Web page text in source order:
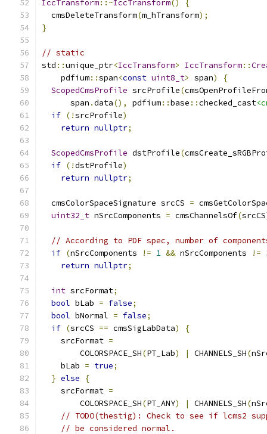
IccTransform::~IccTransform()
{
  cmsDeleteTransform
(m_hTransform);
}
// static
std ::unique_ptr<IccTransform> IccTransform::
    pdfium
::span<const uint8_t> span)
{
ScopedCmsProfile srcProfile(
      span
.data(), pdfium::base ::checked_cast
if (!srcProfile)
return nullptr;
ScopedCmsProfile dstProfile(
if (!dstProfile)
return nullptr;
  cmsColorSpaceSignature srcCS
=
uint32_t nSrcComponents = cmsChannelsOf(srcCS
// According to PDF spec, number of
if (nSrcComponents != 1 && nSrcComponents !=
return nullptr;
int srcFormat;
bool bLab = false;
bool bNormal = false;
if (srcCS == cmsSigLabData)
{
    srcFormat
=
        COLORSPACE_SH
(PT_Lab) | CHANNELS_SH(
    bLab
= true;
} else
{
    srcFormat
=
        COLORSPACE_SH
(PT_ANY) | CHANNELS_SH(
// TODO(thestig): Check to see if lcms2
// be considered normal.